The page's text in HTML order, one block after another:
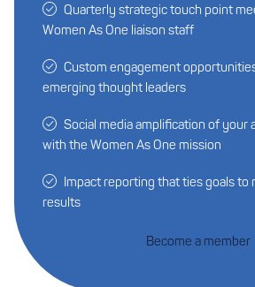
Quarterly strategic touch point
Women As One liaison staff
Custom engagement
emerging thought leaders
Social media amplification of your
with the Women As One mission
Impact reporting that ties goals to
results
Become a member